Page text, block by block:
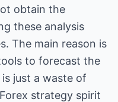
obtain the
these analysis
The main reason is
to forecast the
just a waste of
strategy spirit